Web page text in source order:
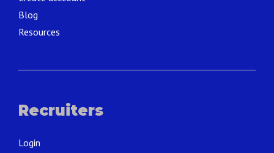
Blog
Resources
Recruiters
Login